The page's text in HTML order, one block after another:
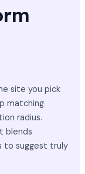
site you pick
matching
radius.
blends
to suggest truly